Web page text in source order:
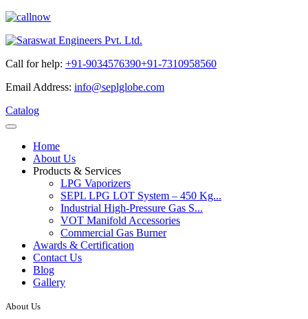
Call for help: +91-9034576390+91-7310958560
Email Address: info@seplglobe.com
Catalog
Home
About Us
Products & Services
LPG Vaporizers
SEPL LPG LOT System – 450 Kg...
Industrial High-Pressure Gas S...
VOT Manifold Accessories
Commercial Gas Burner
Awards & Certification
Contact Us
Blog
Gallery
About Us